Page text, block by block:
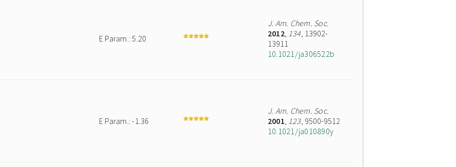
E Param.: 5.20
J. Am. Chem. Soc.
2012, 134, 13902-
13911
10.1021/ja306522b
E Param.: -1.36
J. Am. Chem. Soc.
2001, 123, 9500-9512
10.1021/ja010890y